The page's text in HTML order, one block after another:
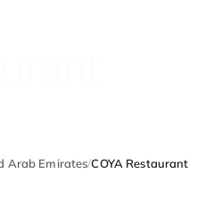
Arab Emirates/COYA Restaurant